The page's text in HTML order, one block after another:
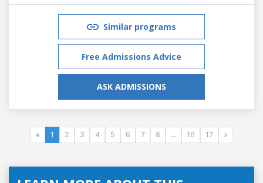
Similar programs
Free Admissions Advice
ASK ADMISSIONS
« 1 2 3 4 5 6 7 8 ... 16 17 »